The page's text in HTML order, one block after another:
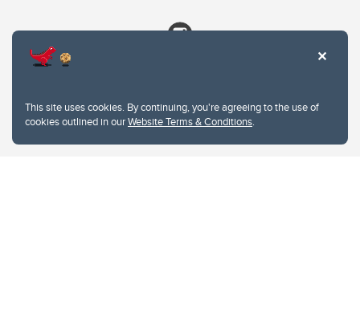
This site uses cookies. By continuing, you're agreeing to the use of
cookies outlined in ourWebsite Terms & Conditions.